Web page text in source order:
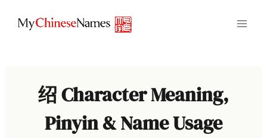
绍 Character Meaning,
Pinyin & Name Usage